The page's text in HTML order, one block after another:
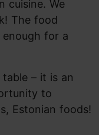
cuisine. We
The food
for a
– it is an
to
Estonian foods!